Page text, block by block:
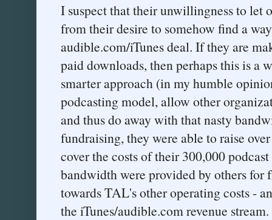
I suspect that their unwillingness to let
from their desire to somehow find a
audible.com/iTunes deal. If they are
paid downloads, then perhaps this is a
smarter approach (in my humble
podcasting model, allow other
and thus do away with that nasty
fundraising, they were able to raise
cover the costs of their 300,000
bandwidth were provided by others for
towards TAL's other operating costs -
the iTunes/audible.com revenue stream.